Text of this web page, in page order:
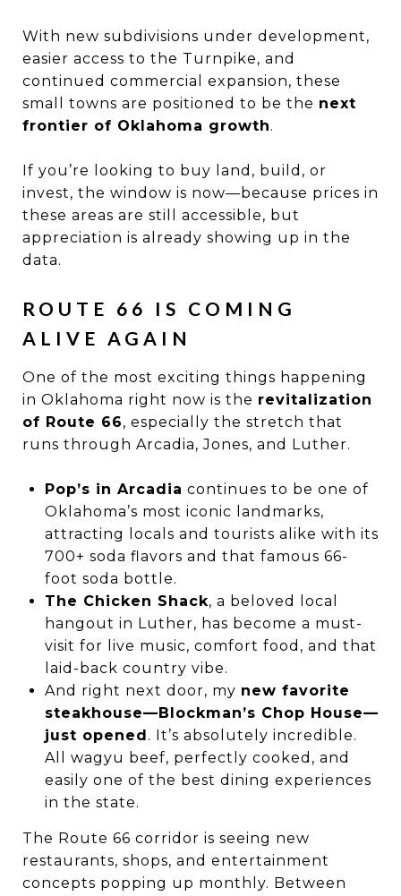
With new subdivisions under development,
easier access to the Turnpike, and
continued commercial expansion, these
small towns are positioned to be the next
frontier of Oklahoma growth.
If you’re looking to buy land, build, or
invest, the window is now—because prices in
these areas are still accessible, but
appreciation is already showing up in the
data.
ROUTE 66 IS COMING
ALIVE AGAIN
One of the most exciting things happening
in Oklahoma right now is the revitalization
of Route 66, especially the stretch that
runs through Arcadia, Jones, and Luther.
Pop’s in Arcadia continues to be one of
Oklahoma’s most iconic landmarks,
attracting locals and tourists alike with its
700+ soda flavors and that famous 66-
foot soda bottle.
The Chicken Shack, a beloved local
hangout in Luther, has become a must-
visit for live music, comfort food, and that
laid-back country vibe.
And right next door, my new favorite
steakhouse—Blockman’s Chop House—
just opened. It’s absolutely incredible.
All wagyu beef, perfectly cooked, and
easily one of the best dining experiences
in the state.
The Route 66 corridor is seeing new
restaurants, shops, and entertainment
concepts popping up monthly. Between